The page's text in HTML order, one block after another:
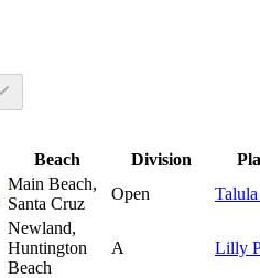
Beach Division
Main Beach,
Santa Cruz
Open
Newland,
Huntington
Beach
A Lilly